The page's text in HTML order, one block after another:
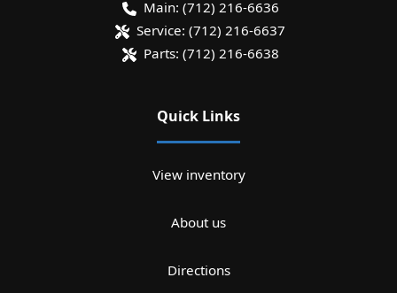
Main: (712) 216-6636
Service: (712) 216-6637
Parts: (712) 216-6638
Quick Links
View inventory
About us
Directions